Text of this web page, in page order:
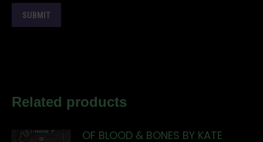
Related products
OF BLOOD & BONES BY KATE